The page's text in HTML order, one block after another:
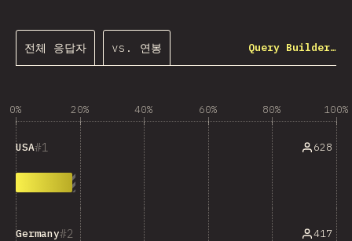
전체 응답자 vs. 연봉 Query Builder…
0% 20% 40% 60% 80% 100%
1
USA 628
2
Germany 417